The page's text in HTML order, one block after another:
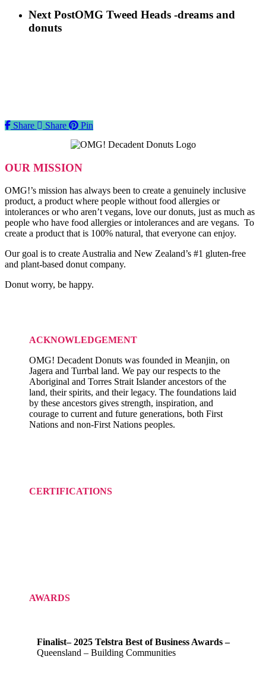
Next PostOMG Tweed Heads -dreams and
donuts
Share
Share Share Pin
OUR MISSION
OMG!’s mission has always been to create a genuinely inclusive
product, a product where people without food allergies or
intolerances or who aren’t vegans, love our donuts, just as much as
people who have food allergies or intolerances and are vegans. To
create a product that is 100% natural, that everyone can enjoy.
Our goal is to create Australia and New Zealand’s #1 gluten-free
and plant-based donut company.
Donut worry, be happy.
ACKNOWLEDGEMENT
OMG! Decadent Donuts was founded in Meanjin, on
Jagera and Turrbal land. We pay our respects to the
Aboriginal and Torres Strait Islander ancestors of the
land, their spirits, and their legacy. The foundations laid
by these ancestors gives strength, inspiration, and
courage to current and future generations, both First
Nations and non-First Nations peoples.
CERTIFICATIONS
AWARDS
Finalist– 2025 Telstra Best of Business Awards –
Queensland – Building Communities